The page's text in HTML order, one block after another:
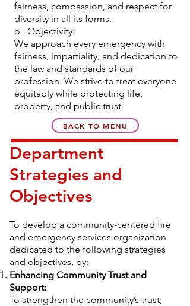
fairness, compassion, and respect for
diversity in all its forms.
o Objectivity:
We approach every emergency with
fairness, impartiality, and dedication to
the law and standards of our
profession. We strive to treat everyone
equitably while protecting life,
property, and public trust.
BACK TO MENU
Department
Strategies and
Objectives
To develop a community-centered fire
and emergency services organization
dedicated to the following strategies
and objectives, by:
Enhancing Community Trust and
Support:
To strengthen the community’s trust,